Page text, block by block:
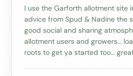
I use the Garforth allotment site
advice from Spud & Nadine the
good social and sharing
allotment users and growers…
roots to get ya started too…